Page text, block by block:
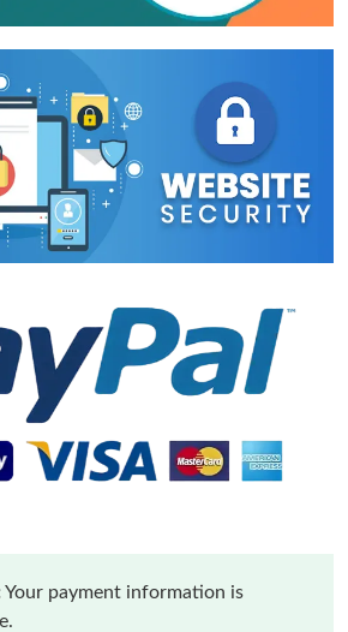
Your payment information is